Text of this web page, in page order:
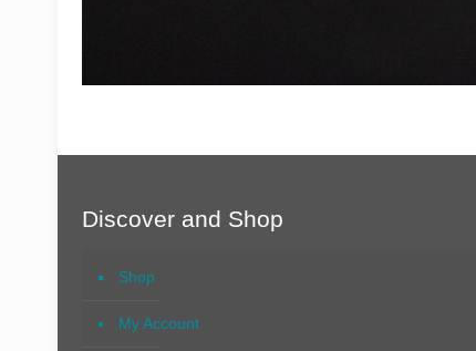
Discover and Shop
Shop
My Account